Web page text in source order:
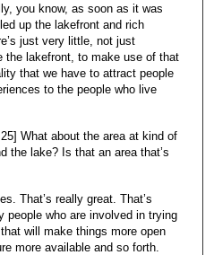
you know, as soon as it was
up the lakefront and rich
just very little, not just
the lakefront, to make use of that
that we have to attract people
to the people who live
What about the area at kind of
the lake? Is that an area that’s
That’s really great. That’s
people who are involved in trying
will make things more open
more available and so forth.